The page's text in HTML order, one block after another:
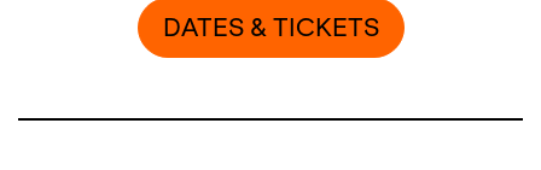
DATES & TICKETS